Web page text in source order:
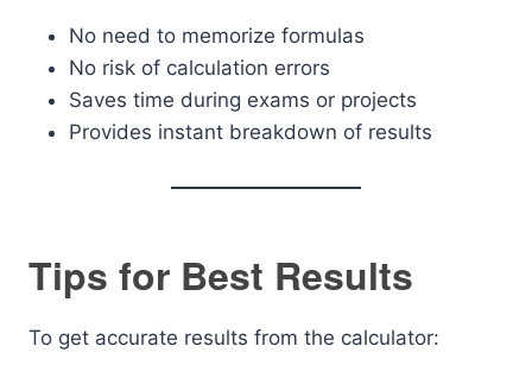
No need to memorize formulas
No risk of calculation errors
Saves time during exams or projects
Provides instant breakdown of results
Tips for Best Results
To get accurate results from the calculator: